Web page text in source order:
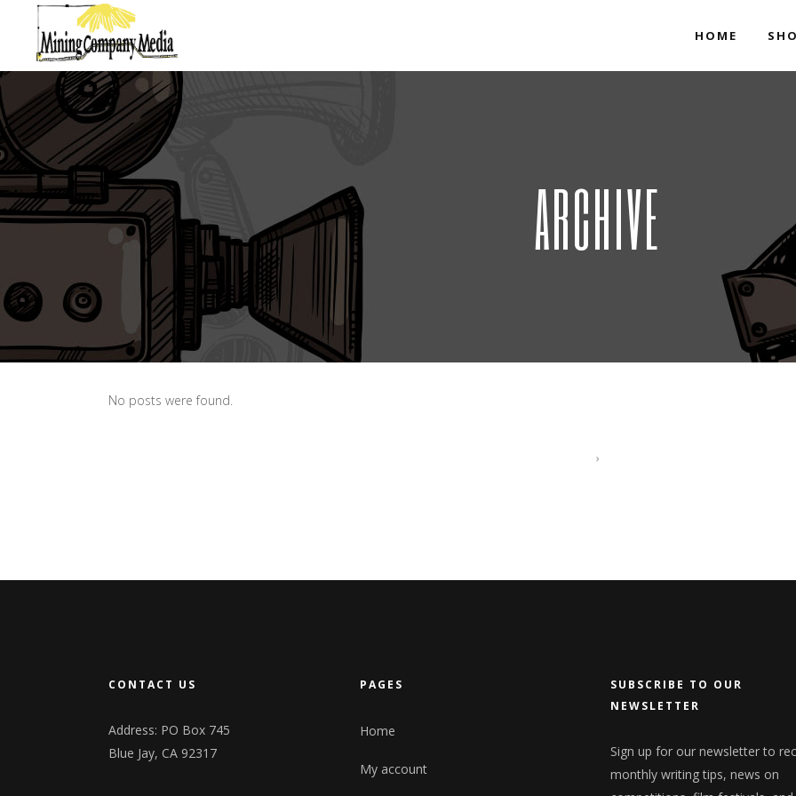
HOME
ARCHIVE
No posts were found.
CONTACT US
Address: PO Box 745
Blue Jay, CA 92317
PAGES
Home
My account
SUBSCRIBE TO OUR
NEWSLETTER
Sign up for our newsletter to
monthly writing tips, news on